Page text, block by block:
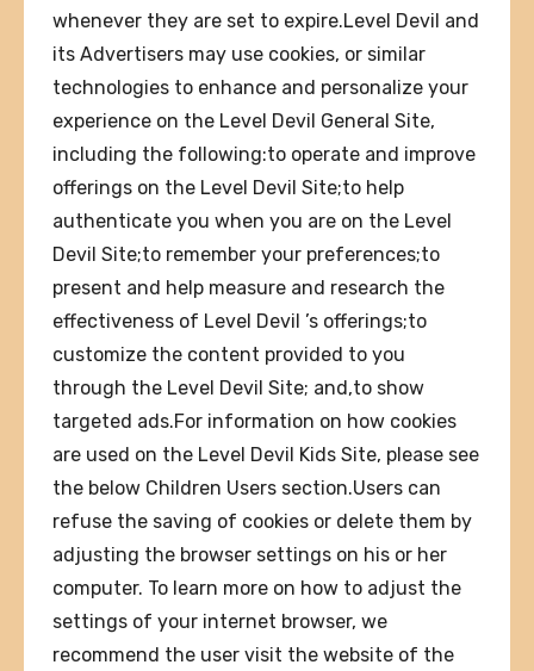
whenever they are set to expire.Level Devil and
its Advertisers may use cookies, or similar
technologies to enhance and personalize your
experience on the Level Devil General Site,
including the following:to operate and improve
offerings on the Level Devil Site;to help
authenticate you when you are on the Level
Devil Site;to remember your preferences;to
present and help measure and research the
effectiveness of Level Devil ’s offerings;to
customize the content provided to you
through the Level Devil Site; and,to show
targeted ads.For information on how cookies
are used on the Level Devil Kids Site, please see
the below Children Users section.Users can
refuse the saving of cookies or delete them by
adjusting the browser settings on his or her
computer. To learn more on how to adjust the
settings of your internet browser, we
recommend the user visit the website of the